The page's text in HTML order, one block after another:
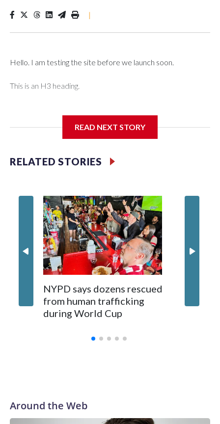
|
Hello. I am testing the site before we launch soon.
This is an H3 heading.
READ NEXT STORY
RELATED STORIES
NYPD says dozens rescued
from human trafficking
during World Cup
Around the Web